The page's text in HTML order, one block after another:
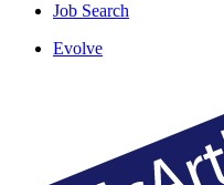
Job Search
Evolve